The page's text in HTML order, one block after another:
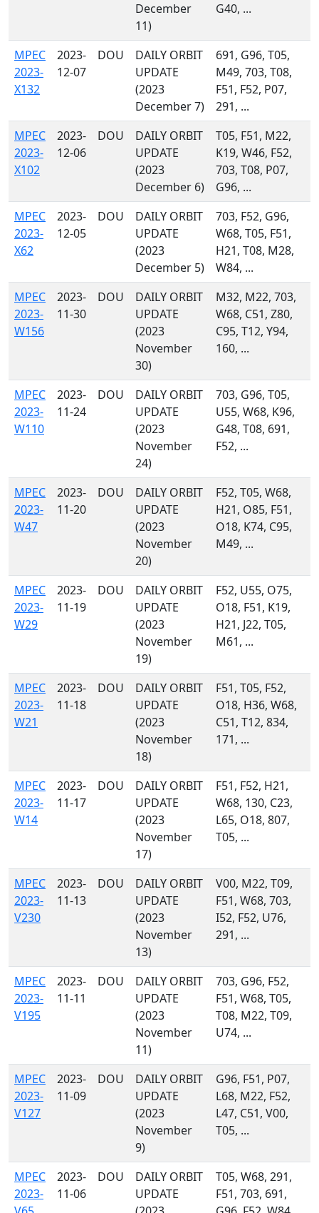
December
11)
G40, ...
MPEC
2023-
X132
2023-
12-07
DOU
DAILY ORBIT
UPDATE
(2023
December 7)
691, G96, T05,
M49, 703, T08,
F51, F52, P07,
291, ...
MPEC
2023-
X102
2023-
12-06
DOU
DAILY ORBIT
UPDATE
(2023
December 6)
T05, F51, M22,
K19, W46, F52,
703, T08, P07,
G96, ...
MPEC
2023-
X62
2023-
12-05
DOU
DAILY ORBIT
UPDATE
(2023
December 5)
703, F52, G96,
W68, T05, F51,
H21, T08, M28,
W84, ...
MPEC
2023-
W156
2023-
11-30
DOU
DAILY ORBIT
UPDATE
(2023
November
30)
M32, M22, 703,
W68, C51, Z80,
C95, T12, Y94,
160, ...
MPEC
2023-
W110
2023-
11-24
DOU
DAILY ORBIT
UPDATE
(2023
November
24)
703, G96, T05,
U55, W68, K96,
G48, T08, 691,
F52, ...
MPEC
2023-
W47
2023-
11-20
DOU
DAILY ORBIT
UPDATE
(2023
November
20)
F52, T05, W68,
H21, O85, F51,
O18, K74, C95,
M49, ...
MPEC
2023-
W29
2023-
11-19
DOU
DAILY ORBIT
UPDATE
(2023
November
19)
F52, U55, O75,
O18, F51, K19,
H21, J22, T05,
M61, ...
MPEC
2023-
W21
2023-
11-18
DOU
DAILY ORBIT
UPDATE
(2023
November
18)
F51, T05, F52,
O18, H36, W68,
C51, T12, 834,
171, ...
MPEC
2023-
W14
2023-
11-17
DOU
DAILY ORBIT
UPDATE
(2023
November
17)
F51, F52, H21,
W68, 130, C23,
L65, O18, 807,
T05, ...
MPEC
2023-
V230
2023-
11-13
DOU
DAILY ORBIT
UPDATE
(2023
November
13)
V00, M22, T09,
F51, W68, 703,
I52, F52, U76,
291, ...
MPEC
2023-
V195
2023-
11-11
DOU
DAILY ORBIT
UPDATE
(2023
November
11)
703, G96, F52,
F51, W68, T05,
T08, M22, T09,
U74, ...
MPEC
2023-
V127
2023-
11-09
DOU
DAILY ORBIT
UPDATE
(2023
November
9)
G96, F51, P07,
L68, M22, F52,
L47, C51, V00,
T05, ...
MPEC
2023-
2023-
11-06
DOU
DAILY ORBIT
UPDATE
T05, W68, 291,
F51, 703, 691,